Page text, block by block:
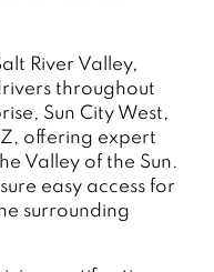
River Valley,
throughout
Sun City West,
offering expert
Valley of the Sun.
easy access for
surrounding